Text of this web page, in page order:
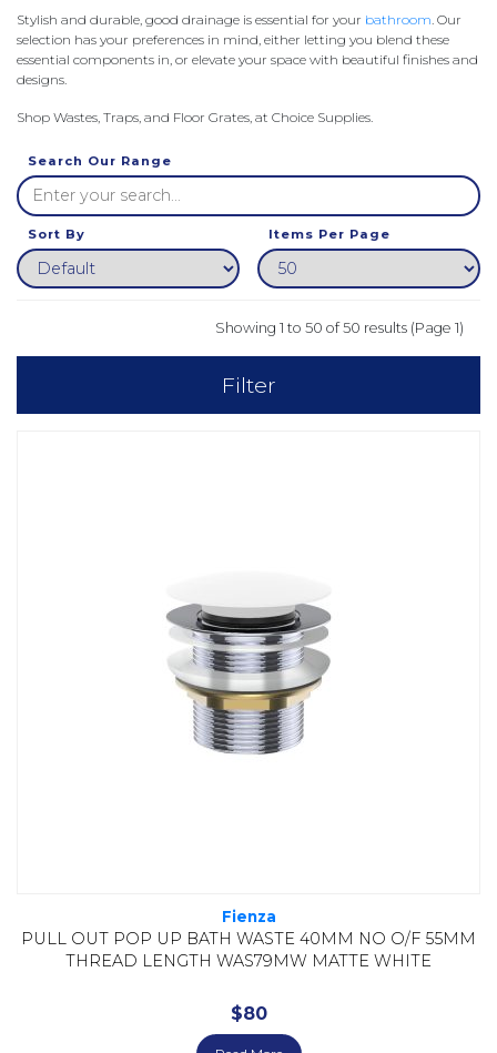
Stylish and durable, good drainage is essential for your bathroom. Our
selection has your preferences in mind, either letting you blend these
essential components in, or elevate your space with beautiful finishes and
designs.
Shop Wastes, Traps, and Floor Grates, at Choice Supplies.
Search Our Range
Sort By Items Per Page
Showing 1 to 50 of 50 results (Page 1)
Filter
Fienza
PULL OUT POP UP BATH WASTE 40MM NO O/F 55MM
THREAD LENGTH WAS79MW MATTE WHITE
$80